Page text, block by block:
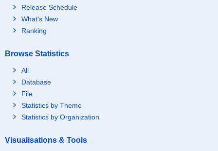
Release Schedule
What's New
Ranking
Browse Statistics
All
Database
File
Statistics by Theme
Statistics by Organization
Visualisations & Tools